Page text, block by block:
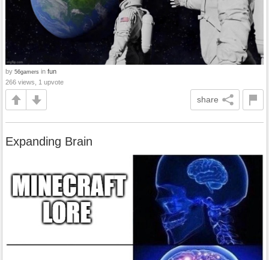
by 56gamers in fun
266 views, 1 upvote
share
Expanding Brain